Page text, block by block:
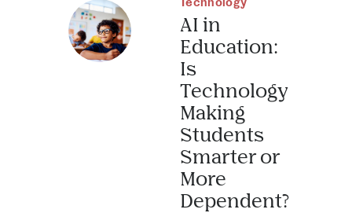
AI in
Education:
Is
Technology
Making
Students
Smarter or
More
Dependent?